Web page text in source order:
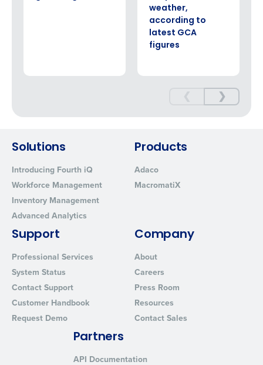
weather,
according to
latest GCA
figures
❯
Solutions
Introducing Fourth iQ
Workforce Management
Inventory Management
Advanced Analytics
Products
Adaco
MacromatiX
Support
Professional Services
System Status
Contact Support
Customer Handbook
Request Demo
Company
About
Careers
Press Room
Resources
Contact Sales
Partners
API Documentation